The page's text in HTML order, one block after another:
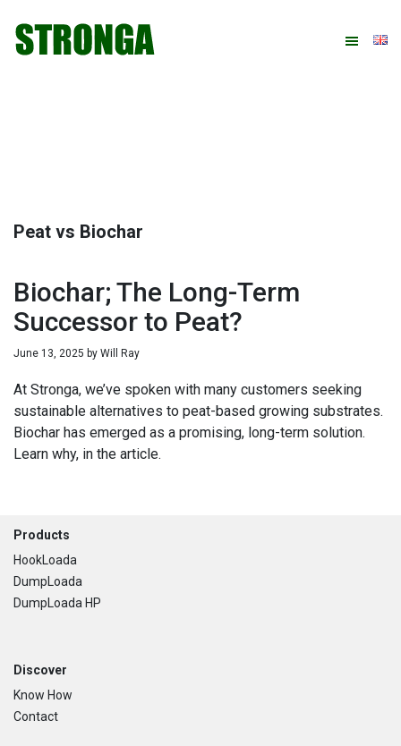
primary
main
primary
footer
Peat vs Biochar
Biochar; The Long-Term
Successor to Peat?
June 13, 2025 by Will Ray
At Stronga, we’ve spoken with many customers seeking
sustainable alternatives to peat-based growing substrates.
Biochar has emerged as a promising, long-term solution.
Learn why, in the article.
Footer
Products
HookLoada
DumpLoada
DumpLoada HP
Discover
Know How
Contact